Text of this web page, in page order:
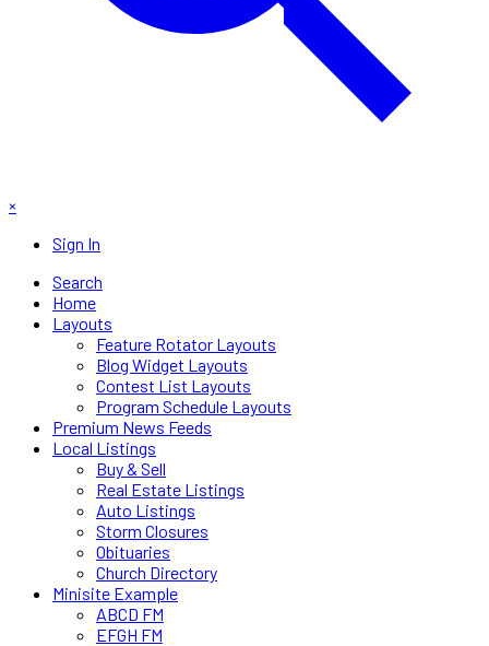
×
Sign In
Search
Home
Layouts
Feature Rotator Layouts
Blog Widget Layouts
Contest List Layouts
Program Schedule Layouts
Premium News Feeds
Local Listings
Buy & Sell
Real Estate Listings
Auto Listings
Storm Closures
Obituaries
Church Directory
Minisite Example
ABCD FM
EFGH FM